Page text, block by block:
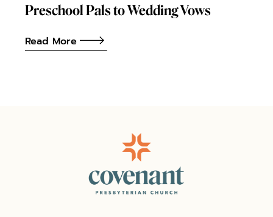
Preschool Pals to Wedding Vows
Read More